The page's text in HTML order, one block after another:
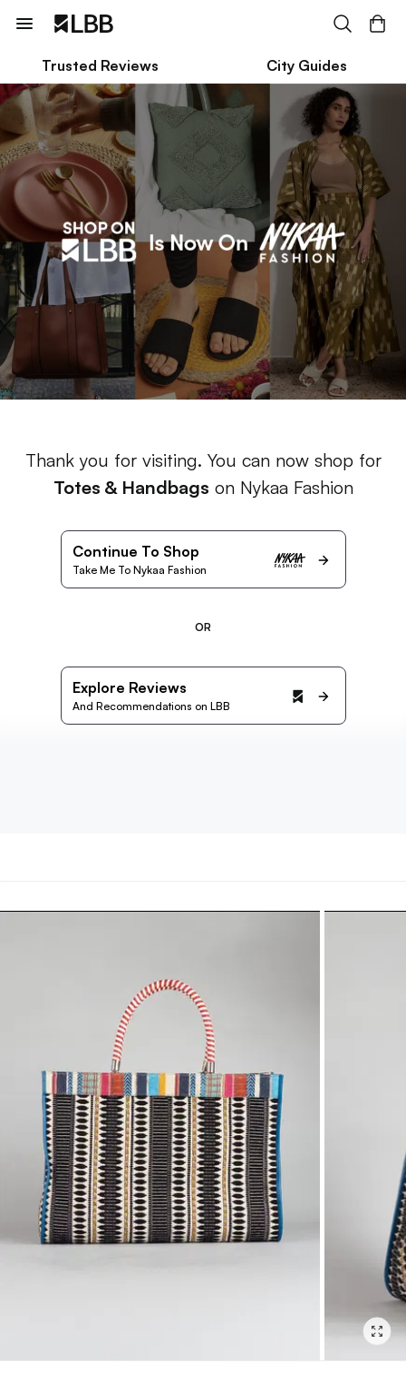
Trusted Reviews City Guides
Thank you for visiting. You can now shop for
Totes & Handbags on Nykaa Fashion
Continue To Shop
Take Me To Nykaa Fashion
OR
Explore Reviews
And Recommendations on LBB